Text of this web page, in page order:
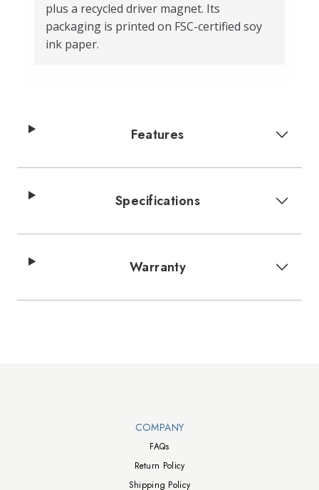
plus a recycled driver magnet. Its
packaging is printed on FSC-certified soy
ink paper.
Features
Specifications
Warranty
COMPANY
FAQs
Return Policy
Shipping Policy